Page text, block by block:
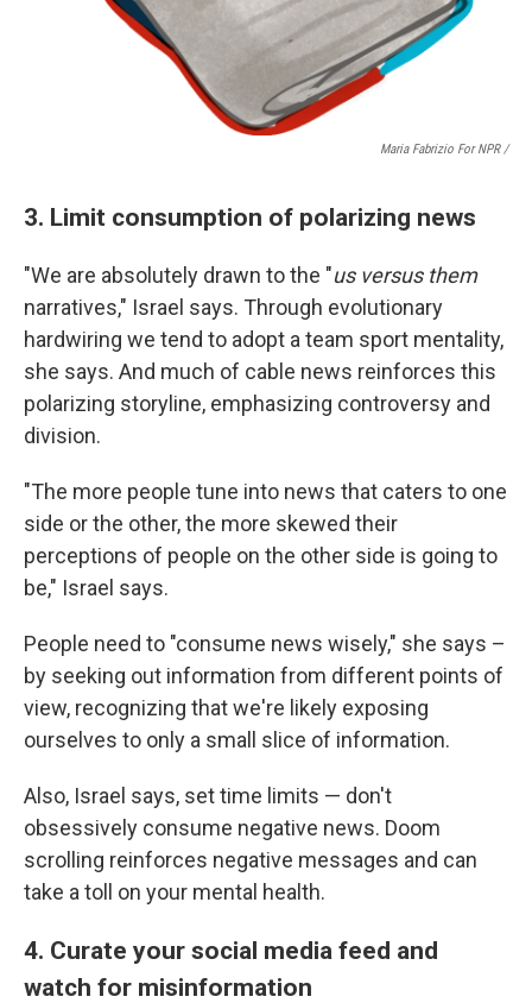
Maria Fabrizio For NPR /
3. Limit consumption of polarizing news
"We are absolutely drawn to the "us versus them
narratives," Israel says. Through evolutionary
hardwiring we tend to adopt a team sport mentality,
she says. And much of cable news reinforces this
polarizing storyline, emphasizing controversy and
division.
"The more people tune into news that caters to one
side or the other, the more skewed their
perceptions of people on the other side is going to
be," Israel says.
People need to "consume news wisely," she says –
by seeking out information from different points of
view, recognizing that we're likely exposing
ourselves to only a small slice of information.
Also, Israel says, set time limits — don't
obsessively consume negative news. Doom
scrolling reinforces negative messages and can
take a toll on your mental health.
4. Curate your social media feed and
watch for misinformation